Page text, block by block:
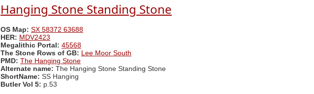
Hanging Stone Standing Stone
OS Map: SX 58372 63688
HER: MDV2423
Megalithic Portal: 45568
The Stone Rows of GB: Lee Moor South
PMD: The Hanging Stone
Alternate name: The Hanging Stone Standing Stone
ShortName: SS Hanging
Butler Vol 5: p.53